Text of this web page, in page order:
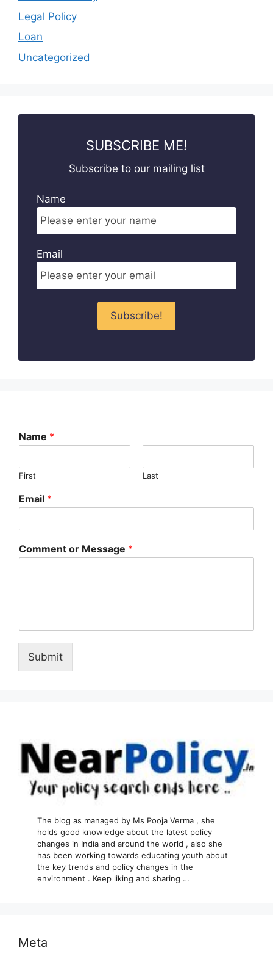
Legal Policy
Loan
Uncategorized
SUBSCRIBE ME!
Subscribe to our mailing list
Name
Email
Name *
First Last
Email *
Comment or Message *
Submit
The blog as managed by Ms Pooja Verma , she
holds good knowledge about the latest policy
changes in India and around the world , also she
has been working towards educating youth about
the key trends and policy changes in the
environment . Keep liking and sharing …
Meta